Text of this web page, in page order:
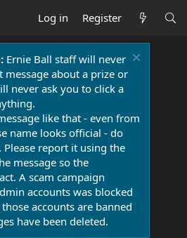
Log in Register
Ernie Ball staff will never
message about a prize or
never ask you to click a
like that - even from
name looks official - do
report it using the
message so the
A scam campaign
accounts was blocked
accounts are banned
have been deleted.